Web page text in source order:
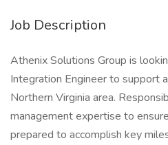
Job Description
Athenix Solutions Group is
Integration Engineer to support
Northern Virginia area.
management expertise to
prepared to accomplish key